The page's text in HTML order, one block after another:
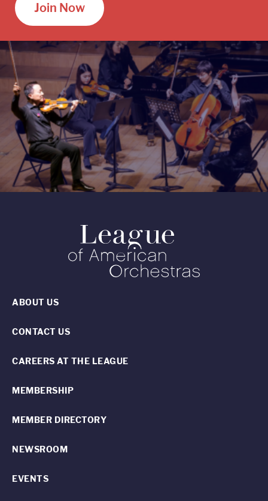
Join Now
ABOUT US
CONTACT US
CAREERS AT THE LEAGUE
MEMBERSHIP
MEMBER DIRECTORY
NEWSROOM
EVENTS